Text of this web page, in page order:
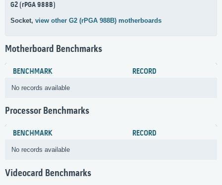
G2 (rPGA 988B)
Socket, view other G2 (rPGA 988B) motherboards
Motherboard Benchmarks
BENCHMARK RECORD
No records available
Processor Benchmarks
BENCHMARK RECORD
No records available
Videocard Benchmarks